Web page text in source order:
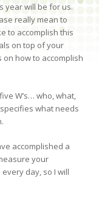
year will be for us.
really mean to
to accomplish this
on top of your
on how to accomplish
W’s… who, what,
what needs
accomplished a
your
day, so I will